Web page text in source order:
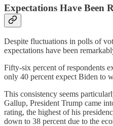
Expectations Have Been
Despite fluctuations in polls of
expectations have been
Fifty-six percent of respondents
only 40 percent expect Biden to
This consistency seems
Gallup, President Trump came
rating, the highest of his
down to 38 percent due to the